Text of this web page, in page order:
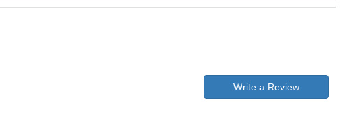
Write a Review